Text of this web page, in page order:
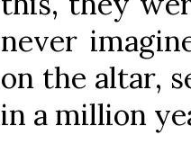
never
on the altar,
in a million